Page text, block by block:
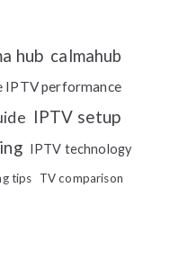
hub calmahub
IPTV performance
IPTV setup
IPTV technology
tips TV comparison